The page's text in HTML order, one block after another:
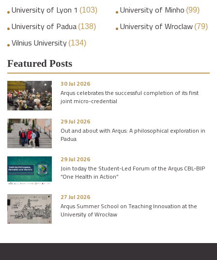
University of Lyon 1 (103) University of Minho (99)
University of Padua (138) University of Wroclaw (79)
Vilnius University (134)
Featured Posts
30 Jul 2026
Arqus celebrates the successful completion of its first
joint micro-credential
29 Jul 2026
Out and about with Arqus: A philosophical exploration in
Padua
29 Jul 2026
Join today the Student-Led Forum of the Arqus CBL-BIP
“One Health in Action”
27 Jul 2026
Arqus Summer School on Teaching Innovation at the
University of Wrocław